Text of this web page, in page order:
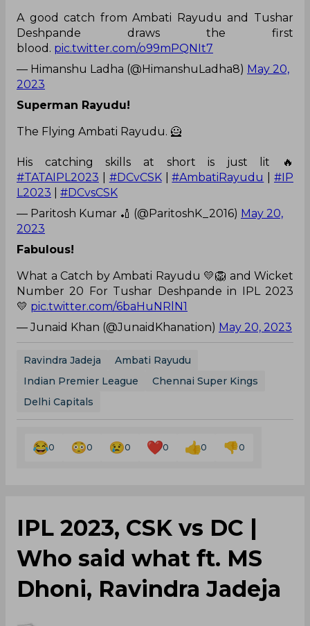
A good catch from Ambati Rayudu and Tushar
Deshpande draws the first
blood. pic.twitter.com/o99mPQNIt7
— Himanshu Ladha (@HimanshuLadha8) May 20,
2023
Superman Rayudu!
The Flying Ambati Rayudu. 🦸
His catching skills at short is just lit 🔥
#TATAIPL2023
#DCvCSK|#AmbatiRayudu |#IP
L2023
#DCvsCSK
— Paritosh Kumar 🏏 (@ParitoshK_2016) May 20,
2023
Fabulous!
What a Catch by Ambati Rayudu 💛🦁 and Wicket
Number 20 For Tushar Deshpande in IPL 2023
💛 pic.twitter.com/6baHuNRlN1
— Junaid Khan (@JunaidKhanation) May 20, 2023
Ravindra Jadeja
Ambati Rayudu
Indian Premier League
Chennai Super Kings
Delhi Capitals
0 0 0 0 0 0
IPL 2023, CSK vs DC |
Who said what ft. MS
Dhoni, Ravindra Jadeja